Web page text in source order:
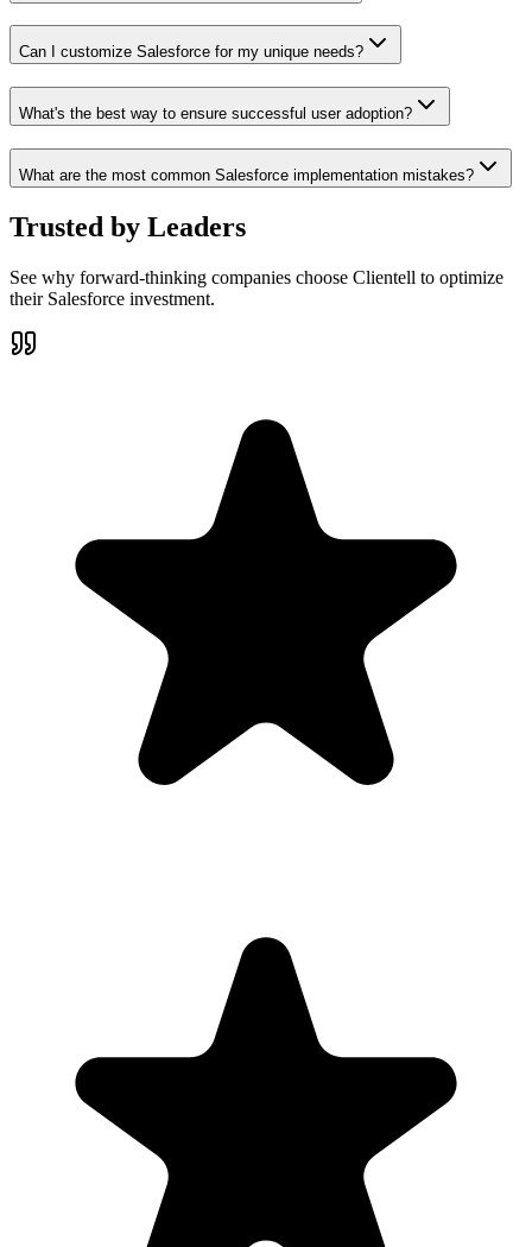
Can I customize Salesforce for my unique needs?
What's the best way to ensure successful user adoption?
What are the most common Salesforce implementation mistakes?
Trusted by Leaders
See why forward-thinking companies choose Clientell to optimize
their Salesforce investment.